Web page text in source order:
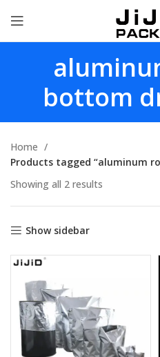
bottom
Home
Products tagged “aluminum
Showing all 2 results
Show sidebar